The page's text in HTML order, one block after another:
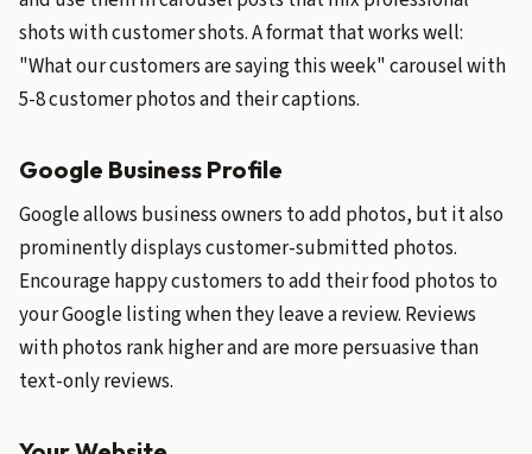
shots with customer shots. A format that works well:
"What our customers are saying this week" carousel with
5-8 customer photos and their captions.
Google Business Profile
Google allows business owners to add photos, but it also
prominently displays customer-submitted photos.
Encourage happy customers to add their food photos to
your Google listing when they leave a review. Reviews
with photos rank higher and are more persuasive than
text-only reviews.